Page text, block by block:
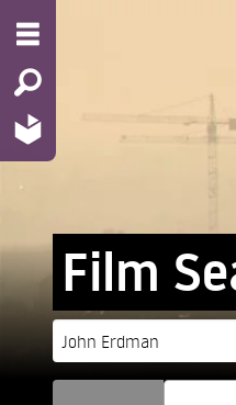
Film